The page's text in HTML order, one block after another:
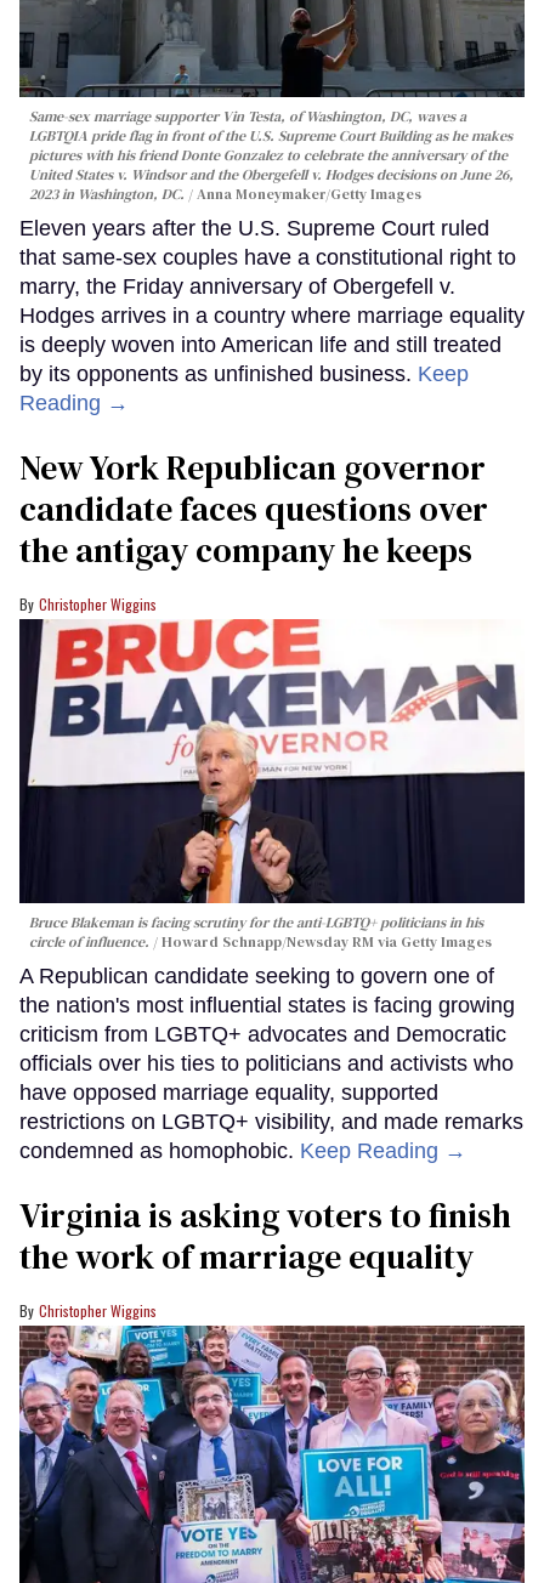
Same-sex marriage supporter Vin Testa, of Washington, DC, waves a
LGBTQIA pride flag in front of the U.S. Supreme Court Building as he makes
pictures with his friend Donte Gonzalez to celebrate the anniversary of the
United States v. Windsor and the Obergefell v. Hodges decisions on June 26,
2023 in Washington, DC.
Anna Moneymaker/Getty Images
Eleven years after the U.S. Supreme Court ruled
that same-sex couples have a constitutional right to
marry, the Friday anniversary of Obergefell v.
Hodges arrives in a country where marriage equality
is deeply woven into American life and still treated
by its opponents as unfinished business. Keep
Reading →
New York Republican governor
candidate faces questions over
the antigay company he keeps
Christopher Wiggins
Bruce Blakeman is facing scrutiny for the anti-LGBTQ+ politicians in his
circle of influence.
Howard Schnapp/Newsday RM via Getty Images
A Republican candidate seeking to govern one of
the nation's most influential states is facing growing
criticism from LGBTQ+ advocates and Democratic
officials over his ties to politicians and activists who
have opposed marriage equality, supported
restrictions on LGBTQ+ visibility, and made remarks
condemned as homophobic. Keep Reading →
Virginia is asking voters to finish
the work of marriage equality
Christopher Wiggins